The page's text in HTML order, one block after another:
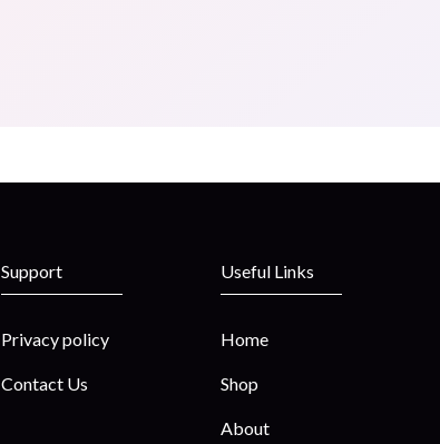
Support
Privacy policy
Contact Us
Useful Links
Home
Shop
About